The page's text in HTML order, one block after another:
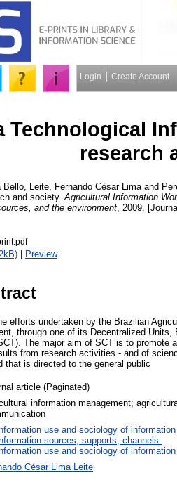
Login Create Account
Technological
research
Bello Leite, Fernando César Lima and
and society. Agricultural Information
and the environment , 2009.
| Preview
efforts undertaken by the Brazilian
through one of its Decentralized
The major aim of SCT is to
from research activities - and of
that is directed to the general public
article (Paginated)
information management;
use and sociology of information
sources, supports, channels.
use and sociology of information
César Lima Leite